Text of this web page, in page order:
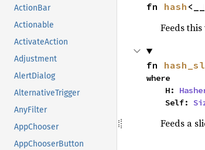
ActionBar
Actionable
ActivateAction
Adjustment
AlertDialog
AlternativeTrigger
AnyFilter
AppChooser
AppChooserButton
fn hash
Feeds
fn
where
    H:
    Self:
Feeds a